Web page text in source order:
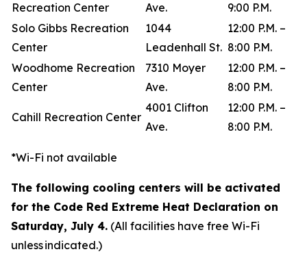
Recreation Center
Ave.
9:00 P.M.
Solo Gibbs Recreation
Center
1044
Leadenhall St.
12:00 P.M. –
8:00 P.M.
Woodhome Recreation
Center
7310 Moyer
Ave.
12:00 P.M. –
8:00 P.M.
Cahill Recreation Center
4001 Clifton
Ave.
12:00 P.M. –
8:00 P.M.
*Wi-Fi not available
The following cooling centers will be activated
for the Code Red Extreme Heat Declaration on
Saturday, July 4. (All facilities have free Wi-Fi
unless indicated.)